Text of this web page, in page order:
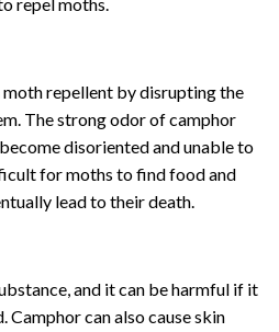
moth repellent by disrupting the
The strong odor of camphor
disoriented and unable to
for moths to find food and
lead to their death.
and it can be harmful if it
Camphor can also cause skin